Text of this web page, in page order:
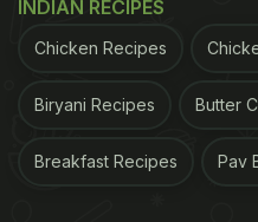
INDIAN RECIPES
Chicken Recipes
Biryani Recipes Butter
Breakfast Recipes Pav